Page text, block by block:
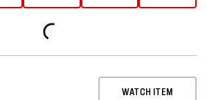
WATCH ITEM